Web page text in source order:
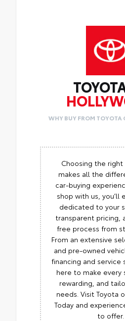
WHY BUY FROM TOYOTA
Choosing the
makes all the
car-buying
shop with us, you’ll
dedicated to your
transparent pricing,
free process from
From an extensive
and pre-owned
financing and service
here to make every
rewarding, and
needs. Visit Toyota
Today and
to offer.